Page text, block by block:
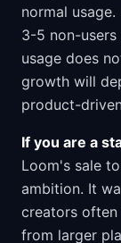
normal
3-5 non-
usage does
growth will
product-
If you are a
Loom's sale
ambition. It
creators
from larger